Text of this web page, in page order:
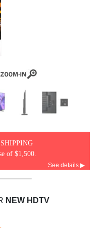
of $1,500.
See details ▶
NEW HDTV